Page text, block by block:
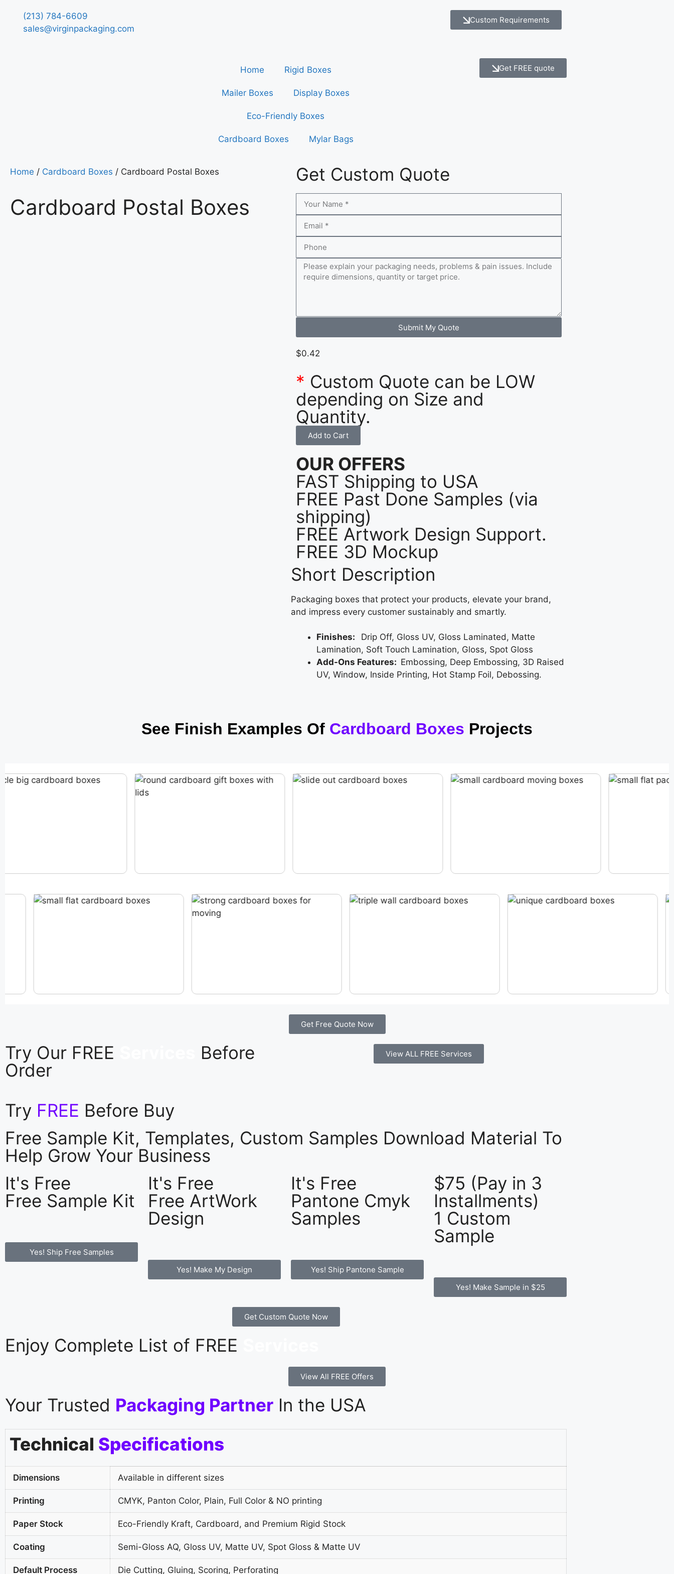
(213) 784-6609
sales@virginpackaging.com
Custom Requirements
Home Rigid Boxes
Mailer Boxes Display Boxes
Eco-Friendly Boxes
Cardboard Boxes Mylar Bags
Get FREE quote
Home / Cardboard Boxes / Cardboard Postal Boxes
Cardboard Postal Boxes
Get Custom Quote
Submit My Quote
$0.42
* Custom Quote can be LOW
depending on Size and
Quantity.
Add to Cart
OUR OFFERS
FAST Shipping to USA
FREE Past Done Samples (via
shipping)
FREE Artwork Design Support.
FREE 3D Mockup
Short Description
Packaging boxes that protect your products, elevate your brand,
and impress every customer sustainably and smartly.
Finishes: Drip Off, Gloss UV, Gloss Laminated, Matte
Lamination, Soft Touch Lamination, Gloss, Spot Gloss
Add-Ons Features: Embossing, Deep Embossing, 3D Raised
UV, Window, Inside Printing, Hot Stamp Foil, Debossing.
See Finish Examples Of Cardboard Boxes Projects
Get Free Quote Now
Try Our FREE
Before
Order
View ALL FREE Services
Try FREE Before Buy
Free Sample Kit, Templates, Custom Samples Download Material To
Help Grow Your Business
It's Free
Free Sample Kit
Yes! Ship Free Samples
It's Free
Free ArtWork
Design
Yes! Make My Design
It's Free
Pantone Cmyk
Samples
Yes! Ship Pantone Sample
$75 (Pay in 3
Installments)
1 Custom
Sample
Yes! Make Sample in $25
Get Custom Quote Now
Enjoy Complete List of FREE
View All FREE Offers
Your Trusted Packaging Partner In the USA
Technical Specifications
Dimensions Available in different sizes
Printing CMYK, Panton Color, Plain, Full Color & NO printing
Paper Stock Eco-Friendly Kraft, Cardboard, and Premium Rigid Stock
Coating Semi-Gloss AQ, Gloss UV, Matte UV, Spot Gloss & Matte UV
Default Process Die Cutting, Gluing, Scoring, Perforating